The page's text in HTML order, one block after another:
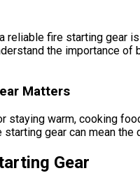
reliable fire starting gear
the importance
Matters
staying warm, cooking
starting gear can mean
Gear